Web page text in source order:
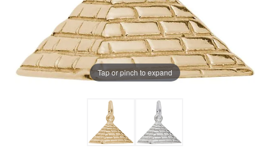
Tap or pinch to expand